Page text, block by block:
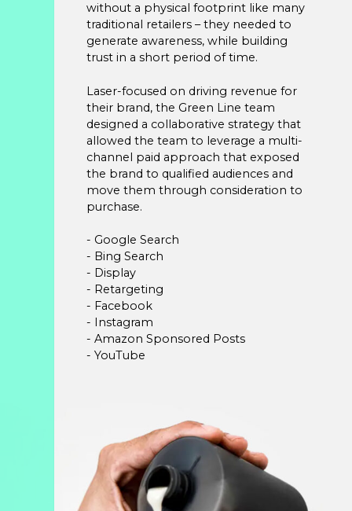
without a physical footprint like many
traditional retailers – they needed to
generate awareness, while building
trust in a short period of time.
Laser-focused on driving revenue for
their brand, the Green Line team
designed a collaborative strategy that
allowed the team to leverage a multi-
channel paid approach that exposed
the brand to qualified audiences and
move them through consideration to
purchase.
- Google Search
- Bing Search
- Display
- Retargeting
- Facebook
- Instagram
- Amazon Sponsored Posts
- YouTube